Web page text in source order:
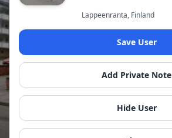
Lappeenranta, Finland
Save User
Add Private Note
Hide User